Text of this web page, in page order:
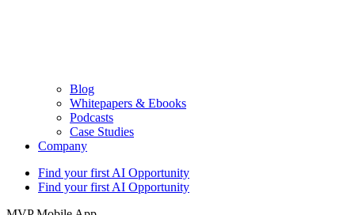
Blog
Whitepapers & Ebooks
Podcasts
Case Studies
Company
Find your first AI Opportunity
Find your first AI Opportunity